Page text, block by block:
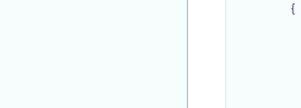
                    {